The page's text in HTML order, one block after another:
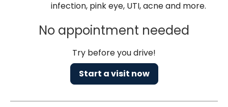
infection, pink eye, UTI, acne and more.
No appointment needed
Try before you drive!
Start a visit now